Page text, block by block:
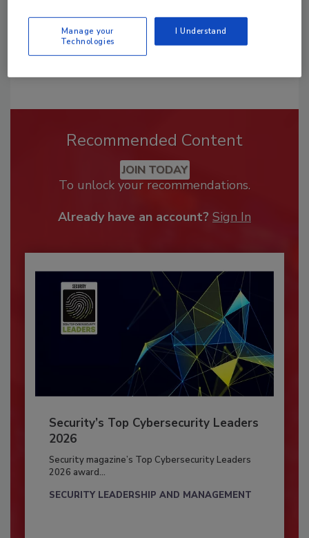
Recommended Content
JOIN TODAY
To unlock your recommendations.
Already have an account? Sign In
Security’s Top Cybersecurity Leaders
2026
Security magazine’s Top Cybersecurity Leaders
2026 award...
SECURITY LEADERSHIP AND MANAGEMENT
Manage your
Technologies
I Understand